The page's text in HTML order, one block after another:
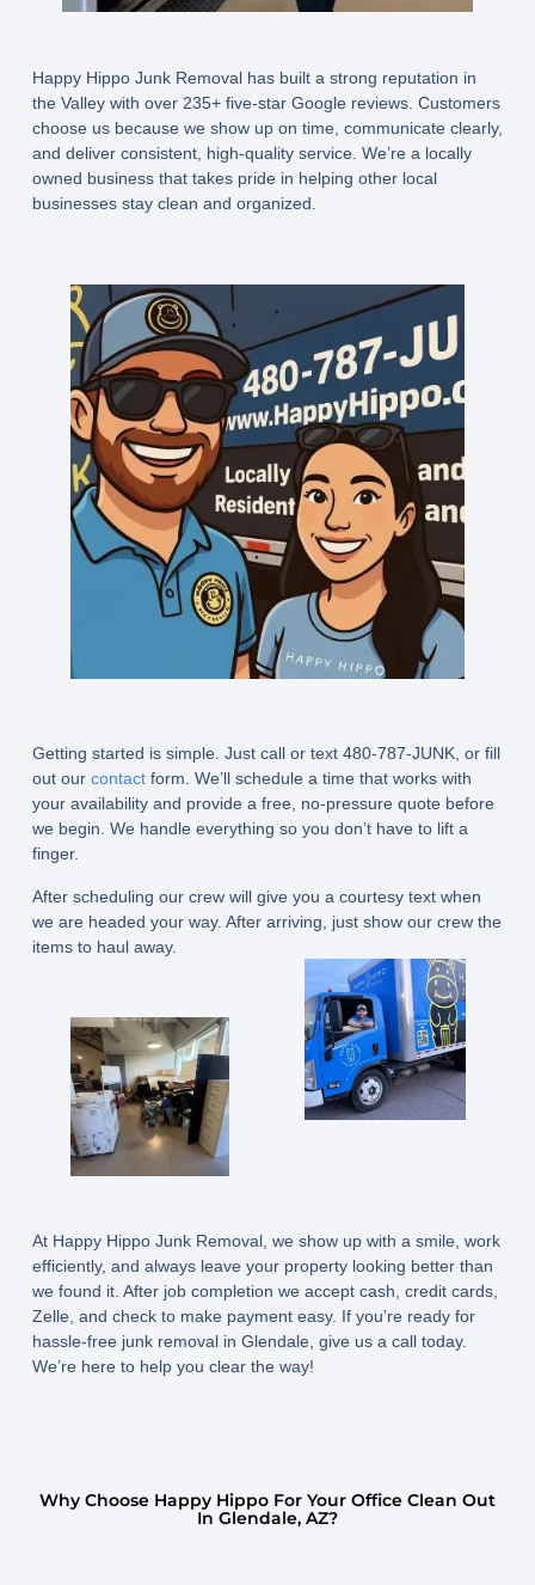
Happy Hippo Junk Removal has built a strong reputation in
the Valley with over 235+ five-star Google reviews. Customers
choose us because we show up on time, communicate clearly,
and deliver consistent, high-quality service. We’re a locally
owned business that takes pride in helping other local
businesses stay clean and organized.
Getting started is simple. Just call or text 480-787-JUNK, or fill
out our contactform. We’ll schedule a time that works with
your availability and provide a free, no-pressure quote before
we begin. We handle everything so you don’t have to lift a
finger.
After scheduling our crew will give you a courtesy text when
we are headed your way. After arriving, just show our crew the
items to haul away.
At Happy Hippo Junk Removal, we show up with a smile, work
efficiently, and always leave your property looking better than
we found it. After job completion we accept cash, credit cards,
Zelle, and check to make payment easy. If you’re ready for
hassle-free junk removal in Glendale, give us a call today.
We’re here to help you clear the way!
Why Choose Happy Hippo For Your Office Clean Out
In Glendale, AZ?